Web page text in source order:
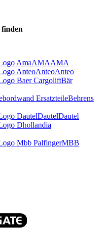
finden
AMAAMA
AnteoAnteo
Bär
Behrens
DautelDautel
MBB